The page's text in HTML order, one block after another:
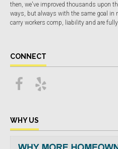
then, we've improved thousands upon
ways, but always with the same goal in
carry workers comp, liability and are
CONNECT
WHY US